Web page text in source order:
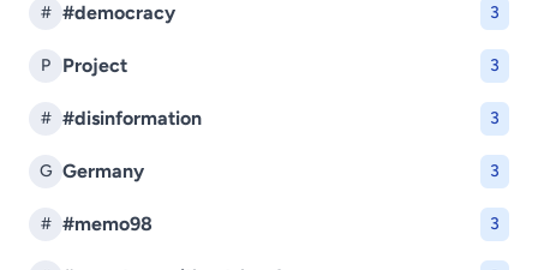
# #democracy 3
P Project 3
# #disinformation 3
G Germany 3
# #memo98 3